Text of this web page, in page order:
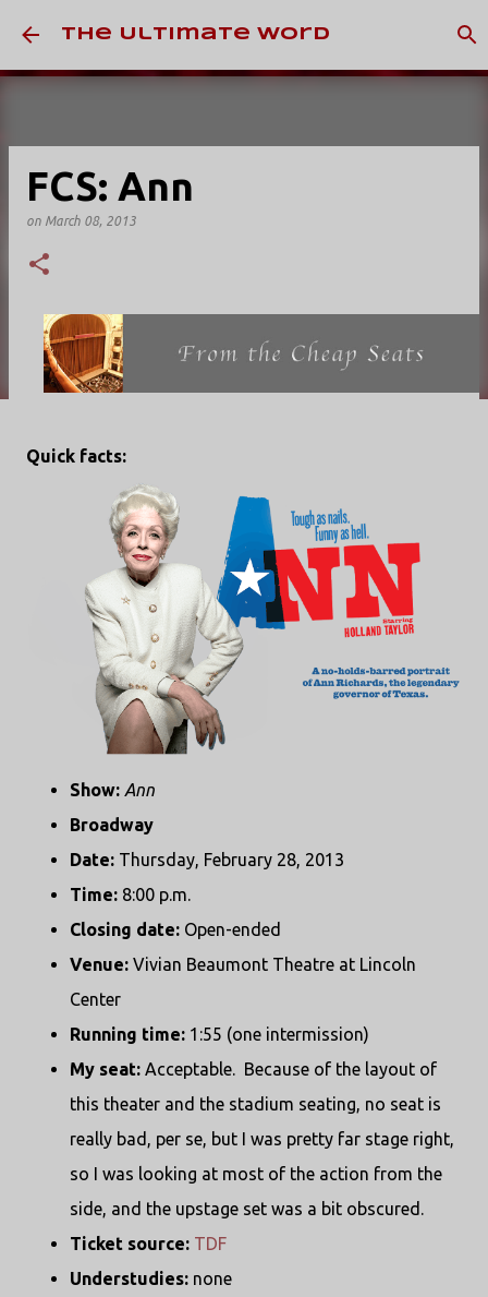
Skip to main content
The Ultimate Word
FCS: Ann
on March 08, 2013
Quick facts:
Show: Ann
Broadway
Date: Thursday, February 28, 2013
Time: 8:00 p.m.
Closing date: Open-ended
Venue: Vivian Beaumont Theatre at Lincoln
Center
Running time: 1:55 (one intermission)
My seat: Acceptable. Because of the layout of
this theater and the stadium seating, no seat is
really bad, per se, but I was pretty far stage right,
so I was looking at most of the action from the
side, and the upstage set was a bit obscured.
Ticket source: TDF
Understudies: none